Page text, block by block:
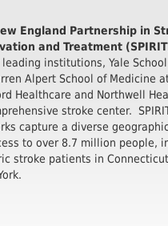
England Partnership in
and Treatment
institutions, Yale
Alpert School of Medicine
Healthcare and Northwell
stroke center.
capture a diverse
to over 8.7 million people,
stroke patients in